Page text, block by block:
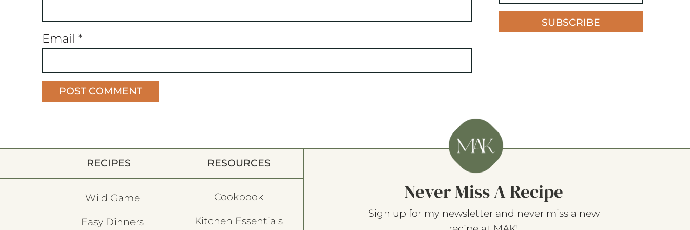
Email *
SUBSCRIBE
RECIPES
Wild Game
Easy Dinners
RESOURCES
Cookbook
Kitchen Essentials
Never Miss A Recipe
Sign up for my newsletter and never miss a new